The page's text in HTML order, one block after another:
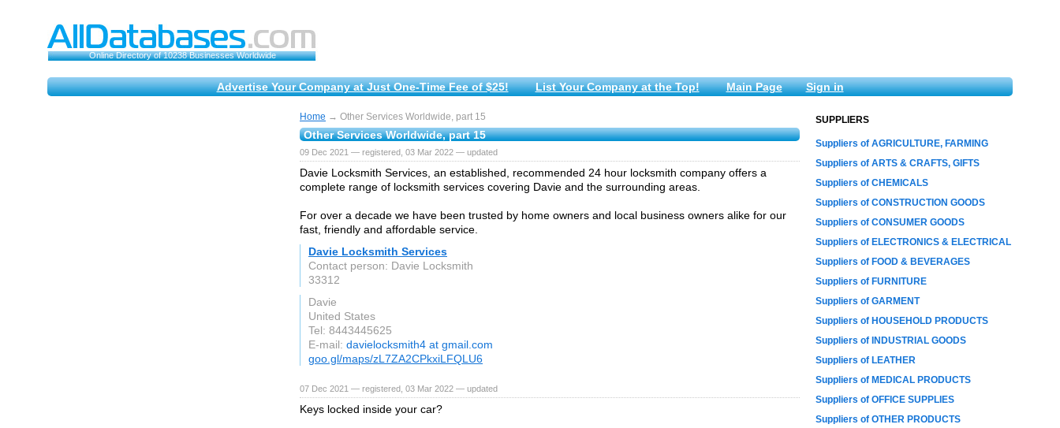
Online Directory of 10238 Businesses Worldwide
Advertise Your Company at Just One-Time Fee of $25! List Your Company at the Top! Main Page Sign in
Home → Other Services Worldwide, part 15
Other Services Worldwide, part 15
09 Dec 2021 — registered, 03 Mar 2022 — updated
Davie Locksmith Services, an established, recommended 24 hour locksmith company offers a
complete range of locksmith services covering Davie and the surrounding areas.
For over a decade we have been trusted by home owners and local business owners alike for our
fast, friendly and affordable service.
Davie Locksmith Services
Contact person: Davie Locksmith
33312
Davie
United States
Tel: 8443445625
E-mail: davielocksmith4 at gmail.com
goo.gl/maps/zL7ZA2CPkxiLFQLU6
07 Dec 2021 — registered, 03 Mar 2022 — updated
Keys locked inside your car?
SUPPLIERS
Suppliers of AGRICULTURE, FARMING
Suppliers of ARTS & CRAFTS, GIFTS
Suppliers of CHEMICALS
Suppliers of CONSTRUCTION GOODS
Suppliers of CONSUMER GOODS
Suppliers of ELECTRONICS & ELECTRICAL
Suppliers of FOOD & BEVERAGES
Suppliers of FURNITURE
Suppliers of GARMENT
Suppliers of HOUSEHOLD PRODUCTS
Suppliers of INDUSTRIAL GOODS
Suppliers of LEATHER
Suppliers of MEDICAL PRODUCTS
Suppliers of OFFICE SUPPLIES
Suppliers of OTHER PRODUCTS